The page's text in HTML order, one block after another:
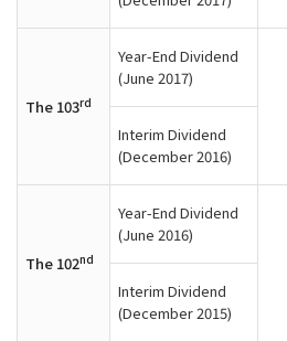
The 103rd
Year-End Dividend
(June 2017)
Interim Dividend
(December 2016)
The 102nd
Year-End Dividend
(June 2016)
Interim Dividend
(December 2015)